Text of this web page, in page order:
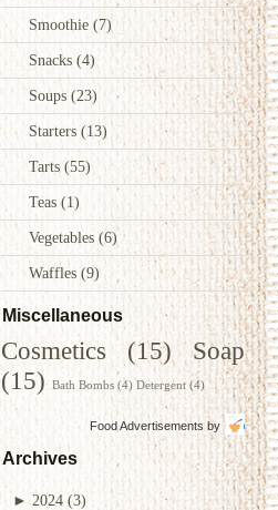
Smoothie (7)
Snacks (4)
Soups (23)
Starters (13)
Tarts (55)
Teas (1)
Vegetables(6)
Waffles (9)
Miscellaneous
Cosmetics (15)
Soap
(15) Bath Bombs (4) Detergent (4)
Food Advertisementsby
Archives
► 2024 (3)